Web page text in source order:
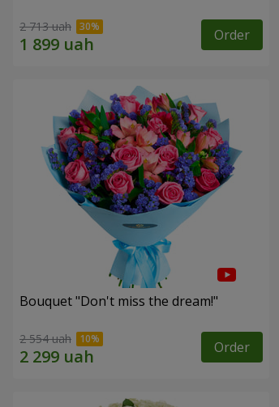
2 713 uah Order
Bouquet "Don't miss the dream!"
2 554 uah Order